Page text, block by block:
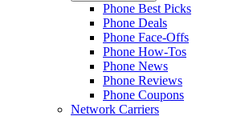
Phone Best Picks
Phone Deals
Phone Face-Offs
Phone How-Tos
Phone News
Phone Reviews
Phone Coupons
Network Carriers